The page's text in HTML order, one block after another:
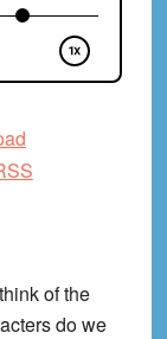
of the
do we